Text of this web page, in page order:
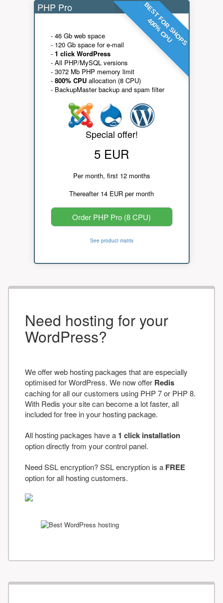
BEST FOR SHOPS
400% CPU
PHP Pro
- 46 Gb web space
- 120 Gb space for e-mail
- 1 click WordPress
- All PHP/MySQL versions
- 3072 Mb PHP memory limit
- 800% CPUallocation (8 CPU)
- BackupMaster backup and spam filter
Special offer!
5 EUR
Per month, first 12 months
Thereafter 14 EUR per month
Order PHP Pro (8 CPU)
See product matrix
Need hosting for your
WordPress?
We offer web hosting packages that are especially
optimised for WordPress. We now offer Redis
caching for all our customers using PHP 7 or PHP 8.
With Redis your site can become a lot faster, all
included for free in your hosting package.
All hosting packages have a 1 click installation
option directly from your control panel.
Need SSL encryption? SSL encryption is a FREE
option for all hosting customers.